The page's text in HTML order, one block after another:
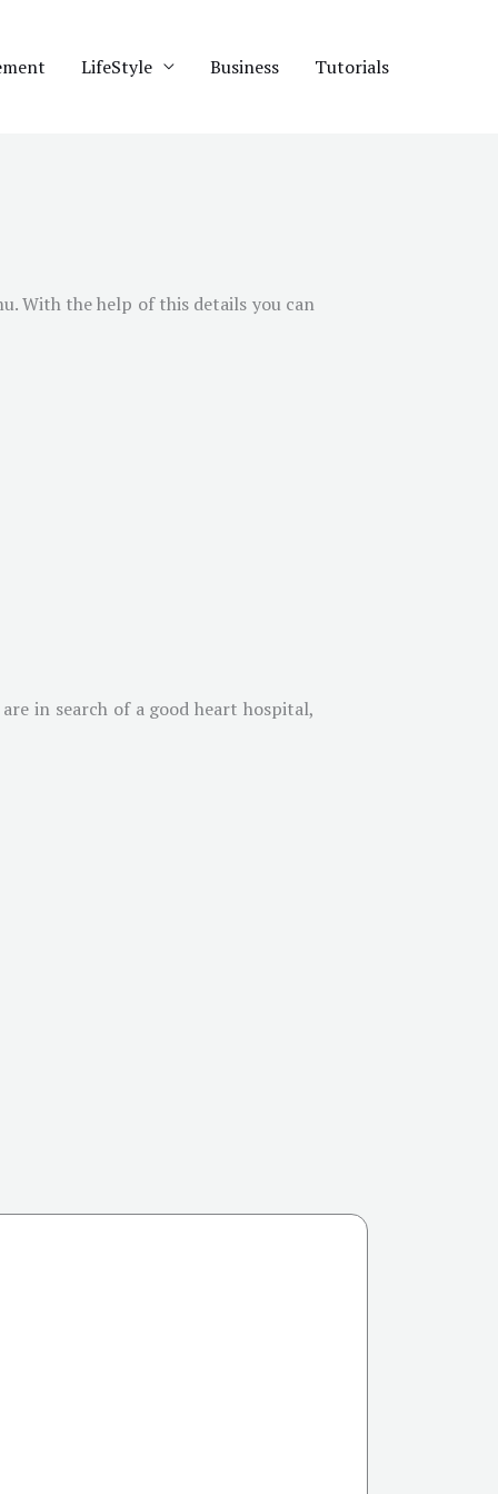
LifeStyle Business Tutorials
. With the help of this details you can
in search of a good heart hospital,